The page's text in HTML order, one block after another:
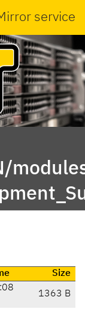
service
Size
1363 B